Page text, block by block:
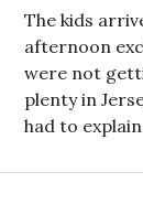
The kids
afternoon
were not
plenty in
had to